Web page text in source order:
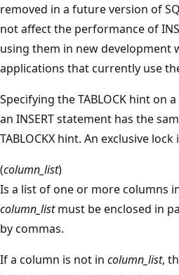
removed in a future version of
not affect the performance of
using them in new development
applications that currently use
Specifying the TABLOCK hint on
an INSERT statement has the
TABLOCKX hint. An exclusive
(column_list)
Is a list of one or more columns
column_listmust be enclosed in
by commas.
If a column is not in column_list,